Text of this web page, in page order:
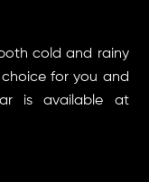
cold and rainy
for you and
is available at